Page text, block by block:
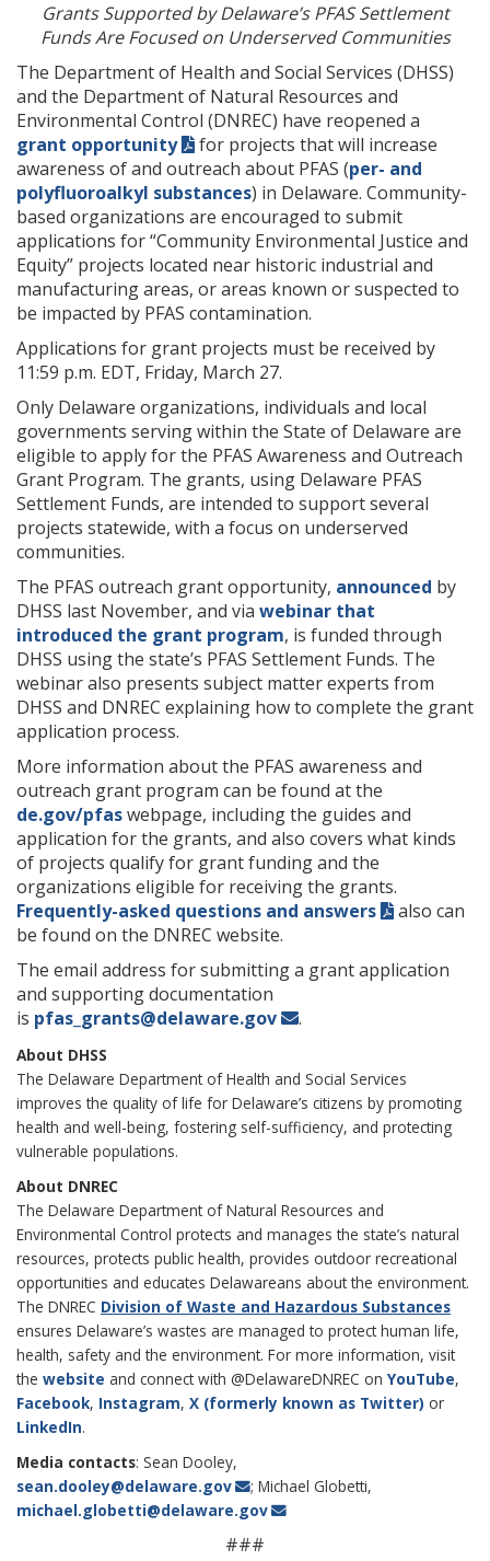
Grants Supported by Delaware’s PFAS Settlement
Funds Are Focused on Underserved Communities
The Department of Health and Social Services (DHSS)
and the Department of Natural Resources and
Environmental Control (DNREC) have reopened a
grant opportunity
for projects that will increase
awareness of and outreach about PFAS (per- and
polyfluoroalkyl substances) in Delaware. Community-
based organizations are encouraged to submit
applications for “Community Environmental Justice and
Equity” projects located near historic industrial and
manufacturing areas, or areas known or suspected to
be impacted by PFAS contamination.
Applications for grant projects must be received by
11:59 p.m. EDT, Friday, March 27.
Only Delaware organizations, individuals and local
governments serving within the State of Delaware are
eligible to apply for the PFAS Awareness and Outreach
Grant Program. The grants, using Delaware PFAS
Settlement Funds, are intended to support several
projects statewide, with a focus on underserved
communities.
The PFAS outreach grant opportunity, announced by
DHSS last November, and via webinar that
introduced the grant program, is funded through
DHSS using the state’s PFAS Settlement Funds. The
webinar also presents subject matter experts from
DHSS and DNREC explaining how to complete the grant
application process.
More information about the PFAS awareness and
outreach grant program can be found at the
de.gov/pfaswebpage, including the guides and
application for the grants, and also covers what kinds
of projects qualify for grant funding and the
organizations eligible for receiving the grants.
Frequently-asked questions and answers
also can
be found on the DNREC website.
The email address for submitting a grant application
and supporting documentation
is pfas_grants@delaware.gov .
About DHSS
The Delaware Department of Health and Social Services
improves the quality of life for Delaware’s citizens by promoting
health and well-being, fostering self-sufficiency, and protecting
vulnerable populations.
About DNREC
The Delaware Department of Natural Resources and
Environmental Control protects and manages the state’s natural
resources, protects public health, provides outdoor recreational
opportunities and educates Delawareans about the environment.
The DNREC Division of Waste and Hazardous Substances
ensures Delaware’s wastes are managed to protect human life,
health, safety and the environment. For more information, visit
the website and connect with @DelawareDNREC on YouTube,
Facebook, Instagram, X (formerly known as Twitter) or
LinkedIn.
Media contacts: Sean Dooley,
sean.dooley@delaware.gov
; Michael Globetti,
michael.globetti@delaware.gov
###